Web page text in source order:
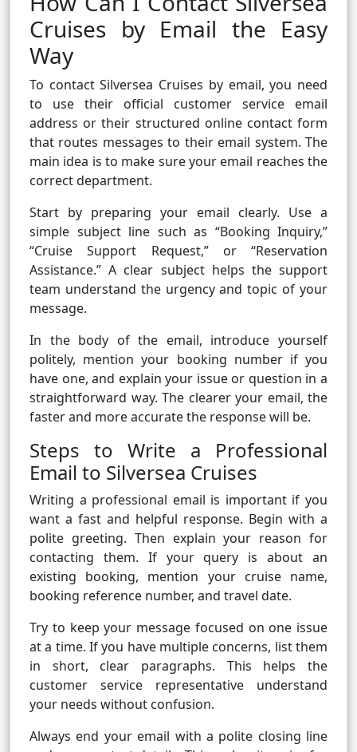
Cruises by Email the Easy
Way
To contact Silversea Cruises by email, you need
to use their official customer service email
address or their structured online contact form
that routes messages to their email system. The
main idea is to make sure your email reaches the
correct department.
Start by preparing your email clearly. Use a
simple subject line such as “Booking Inquiry,”
“Cruise Support Request,” or “Reservation
Assistance.” A clear subject helps the support
team understand the urgency and topic of your
message.
In the body of the email, introduce yourself
politely, mention your booking number if you
have one, and explain your issue or question in a
straightforward way. The clearer your email, the
faster and more accurate the response will be.
Steps to Write a Professional
Email to Silversea Cruises
Writing a professional email is important if you
want a fast and helpful response. Begin with a
polite greeting. Then explain your reason for
contacting them. If your query is about an
existing booking, mention your cruise name,
booking reference number, and travel date.
Try to keep your message focused on one issue
at a time. If you have multiple concerns, list them
in short, clear paragraphs. This helps the
customer service representative understand
your needs without confusion.
Always end your email with a polite closing line